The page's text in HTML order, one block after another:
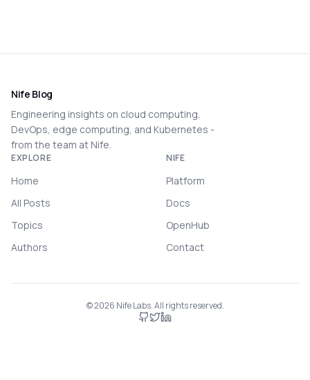
Nife Blog
Engineering insights on cloud computing,
DevOps, edge computing, and Kubernetes -
from the team at Nife.
EXPLORE
Home
All Posts
Topics
Authors
NIFE
Platform
Docs
OpenHub
Contact
©2026 Nife Labs. All rights reserved.